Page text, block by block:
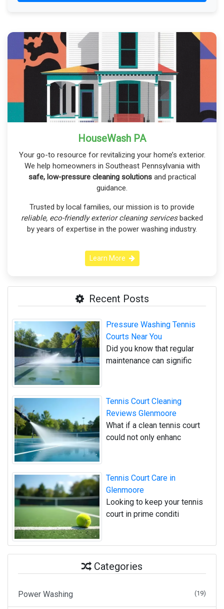
HouseWash PA
Your go-to resource for revitalizing your home’s exterior.
We help homeowners in Southeast Pennsylvania with
safe, low-pressure cleaning solutionsand practical
guidance.
Trusted by local families, our mission is to provide
reliable, eco-friendly exterior cleaning servicesbacked
by years of expertise in the power washing industry.
Learn More
Recent Posts
Pressure Washing Tennis
Courts Near You
Did you know that regular
maintenance can signific
Tennis Court Cleaning
Reviews Glenmoore
What if a clean tennis court
could not only enhanc
Tennis Court Care in
Glenmoore
Looking to keep your tennis
court in prime conditi
Categories
Power Washing (19)